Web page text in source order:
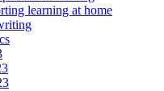
learning at home